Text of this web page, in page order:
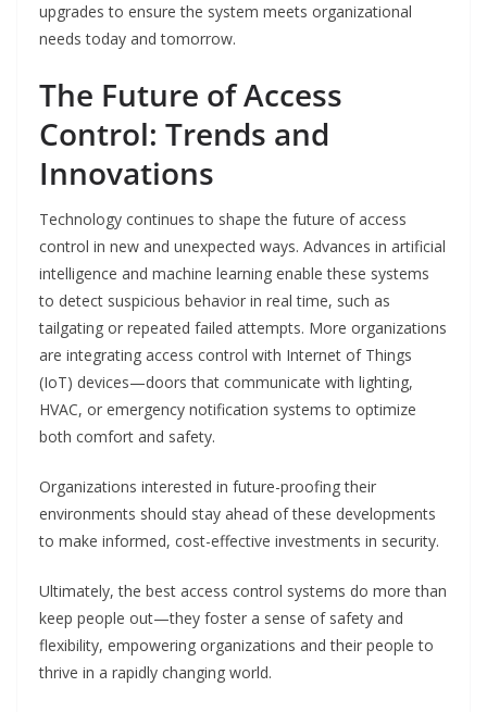
upgrades to ensure the system meets organizational
needs today and tomorrow.
The Future of Access
Control: Trends and
Innovations
Technology continues to shape the future of access
control in new and unexpected ways. Advances in artificial
intelligence and machine learning enable these systems
to detect suspicious behavior in real time, such as
tailgating or repeated failed attempts. More organizations
are integrating access control with Internet of Things
(IoT) devices—doors that communicate with lighting,
HVAC, or emergency notification systems to optimize
both comfort and safety.
Organizations interested in future-proofing their
environments should stay ahead of these developments
to make informed, cost-effective investments in security.
Ultimately, the best access control systems do more than
keep people out—they foster a sense of safety and
flexibility, empowering organizations and their people to
thrive in a rapidly changing world.